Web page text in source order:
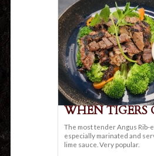
WHEN TIGERS
The most tender Angus Rib-
especially marinated and
lime sauce. Very popular.